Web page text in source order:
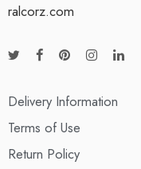
ralcorz.com
Delivery Information
Terms of Use
Return Policy